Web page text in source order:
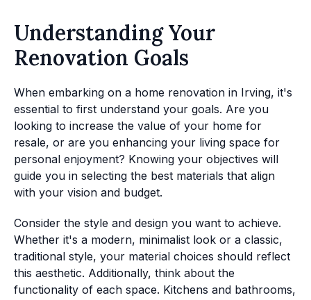
Understanding Your
Renovation Goals
When embarking on a home renovation in Irving, it's
essential to first understand your goals. Are you
looking to increase the value of your home for
resale, or are you enhancing your living space for
personal enjoyment? Knowing your objectives will
guide you in selecting the best materials that align
with your vision and budget.
Consider the style and design you want to achieve.
Whether it's a modern, minimalist look or a classic,
traditional style, your material choices should reflect
this aesthetic. Additionally, think about the
functionality of each space. Kitchens and bathrooms,